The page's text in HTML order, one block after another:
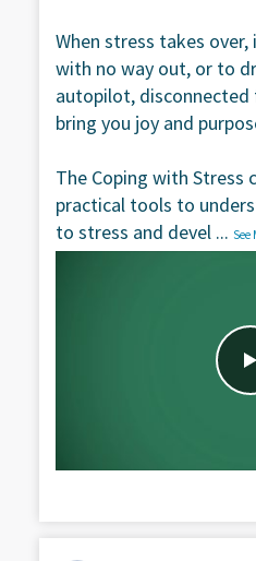
When stress takes
with no way out, or to
autopilot,
bring you joy and
The Coping with Stress
practical tools to
to stress and devel ... See